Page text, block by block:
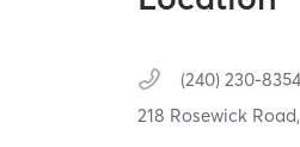
(240) 230-8354
218 Rosewick Road,